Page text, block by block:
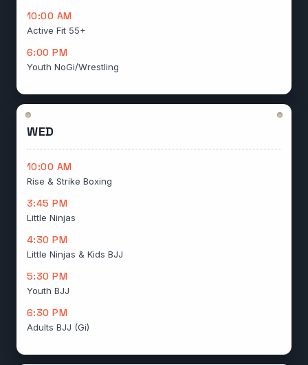
10:00 AM
Active Fit 55+
6:00 PM
Youth NoGi/Wrestling
WED
10:00 AM
Rise & Strike Boxing
3:45 PM
Little Ninjas
4:30 PM
Little Ninjas & Kids BJJ
5:30 PM
Youth BJJ
6:30 PM
Adults BJJ (Gi)